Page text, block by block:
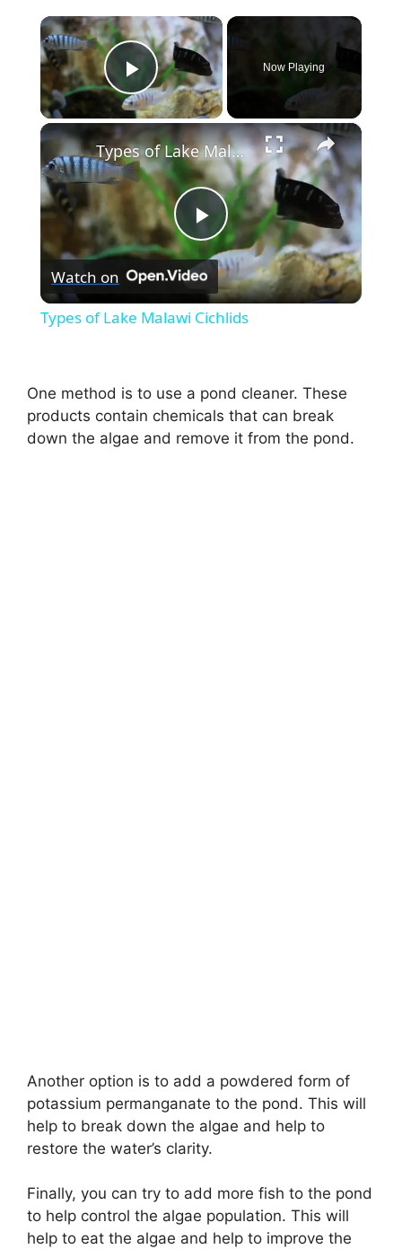
×
Play Video
Now Playing
×
P
l
y
Types of Lake Malawi Cichlids
Watch on
Types of Lake Malawi Cichlids
One method is to use a pond cleaner. These
products contain chemicals that can break
down the algae and remove it from the pond.
Another option is to add a powdered form of
potassium permanganate to the pond. This will
help to break down the algae and help to
restore the water’s clarity.
Finally, you can try to add more fish to the pond
to help control the algae population. This will
help to eat the algae and help to improve the